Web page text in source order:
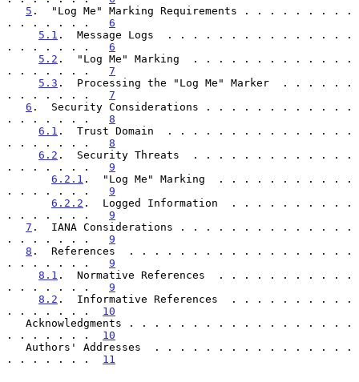
5 .  "Log Me" Marking Requirements . . . . . . . . .
. . . . . . . 6
5.1 .  Message Logs  . . . . . . . . . . . . . . .
. . . . . . . 6
5.2 .  "Log Me" Marking  . . . . . . . . . . . . .
. . . . . . . 7
5.3 .  Processing the "Log Me" Marker  . . . . . .
. . . . . . . 7
6 .  Security Considerations . . . . . . . . . . . .
. . . . . . . 8
6.1 .  Trust Domain  . . . . . . . . . . . . . . .
. . . . . . . 8
6.2 .  Security Threats  . . . . . . . . . . . . .
. . . . . . . 9
6.2.1 .  "Log Me" Marking  . . . . . . . . . . .
. . . . . . . 9
6.2.2 .  Logged Information  . . . . . . . . . .
. . . . . . . 9
7 .  IANA Considerations . . . . . . . . . . . . . .
. . . . . . . 9
8 .  References  . . . . . . . . . . . . . . . . . .
. . . . . . . 9
8.1 .  Normative References  . . . . . . . . . . .
. . . . . . . 9
8.2 .  Informative References  . . . . . . . . . .
. . . . . . . 10
. . . . . . . 10
. . . . . . . 11